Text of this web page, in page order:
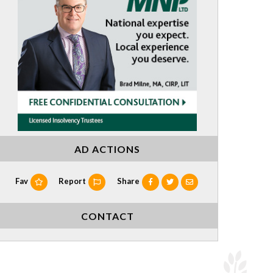
AD ACTIONS
Fav Report Share
CONTACT